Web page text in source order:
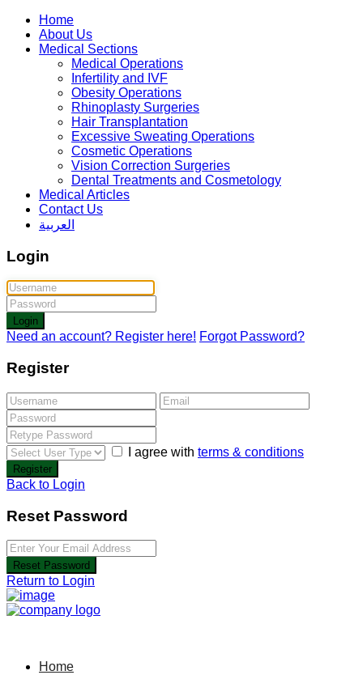
Home
About Us
Medical Sections
Medical Operations
Infertility and IVF
Obesity Operations
Rhinoplasty Surgeries
Hair Transplantation
Excessive Sweating Operations
Cosmetic Operations
Vision Correction Surgeries
Dental Treatments and Cosmetology
Medical Articles
Contact Us
العربية
Login
Login
Need an account? Register here! Forgot Password?
Register
I agree with terms & conditions
Register
Back to Login
Reset Password
Reset Password
Return to Login
Home